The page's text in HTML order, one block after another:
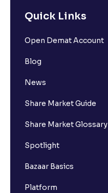
Quick Links
Open Demat Account
Blog
News
Share Market Guide
Share Market Glossary
Spotlight
Bazaar Basics
Platform